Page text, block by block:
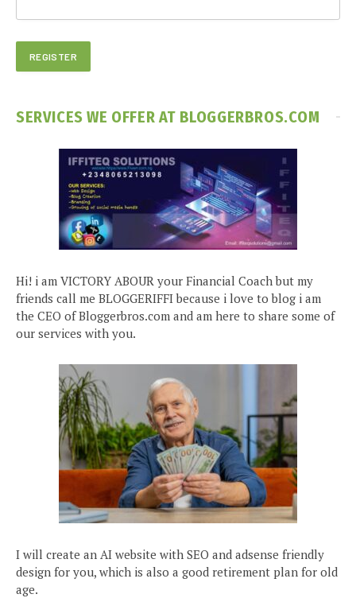
SERVICES WE OFFER AT BLOGGERBROS.COM
Hi! i am VICTORY ABOUR your Financial Coach but my
friends call me BLOGGERIFFI because i love to blog i am
the CEO of Bloggerbros.com and am here to share some of
our services with you.
I will create an AI website with SEO and adsense friendly
design for you, which is also a good retirement plan for old
age.